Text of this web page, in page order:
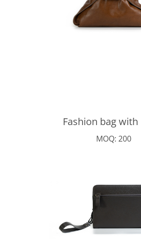
Fashion bag
MOQ: 200